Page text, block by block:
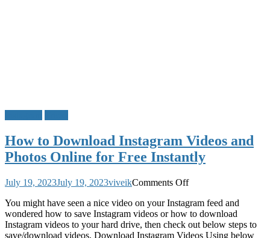
How to Download Instagram Videos and
Photos Online for Free Instantly
July 19, 2023July 19, 2023viveikComments Offon
to
Download
Instagram
Videos
You might have seen a nice video on your Instagram feed and
wondered how to save Instagram videos or how to download
Instagram videos to your hard drive, then check out below steps to
save/download videos. Download Instagram Videos Using below